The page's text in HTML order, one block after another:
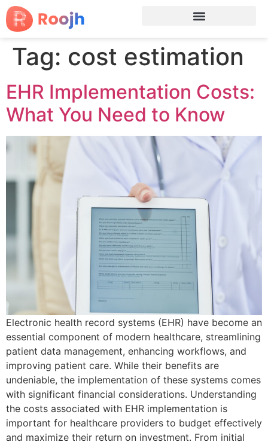
Tag: cost estimation
EHR Implementation Costs:
What You Need to Know
Electronic health record systems (EHR) have become an
essential component of modern healthcare, streamlining
patient data management, enhancing workflows, and
improving patient care. While their benefits are
undeniable, the implementation of these systems comes
with significant financial considerations. Understanding
the costs associated with EHR implementation is
important for healthcare providers to budget effectively
and maximize their return on investment. From initial